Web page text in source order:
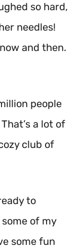
so hard,
needles!
and then.
people
That’s a lot of
club of
to
of my
some fun